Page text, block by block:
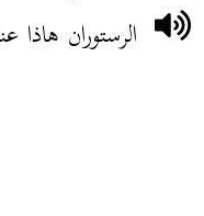
الرستوران